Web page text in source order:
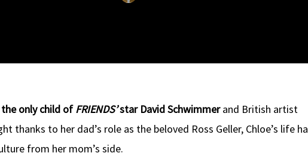
only child ofFRIENDS’star David Schwimmerand British artist
thanks to her dad’s role as the beloved Ross Geller, Chloe’s life
from her mom’s side.